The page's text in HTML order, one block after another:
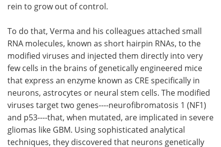
rein to grow out of control.
To do that, Verma and his colleagues attached small
RNA molecules, known as short hairpin RNAs, to the
modified viruses and injected them directly into very
few cells in the brains of genetically engineered mice
that express an enzyme known as CRE specifically in
neurons, astrocytes or neural stem cells. The modified
viruses target two genes----neurofibromatosis 1 (NF1)
and p53----that, when mutated, are implicated in severe
gliomas like GBM. Using sophisticated analytical
techniques, they discovered that neurons genetically